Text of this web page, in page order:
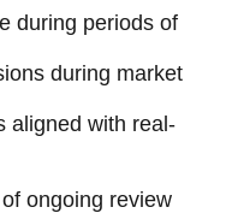
during periods of
during market
aligned with real-
ongoing review